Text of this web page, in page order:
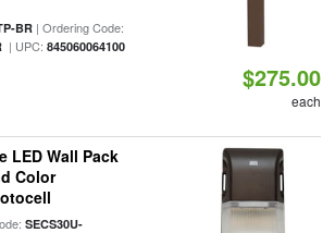
BR| Ordering Code:
| UPC: 845060064100
$275.00
each
LED Wall Pack
Color
SECS30U-